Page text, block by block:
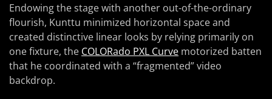
Endowing the stage with another out-of-the-ordinary
flourish, Kunttu minimized horizontal space and
created distinctive linear looks by relying primarily on
one fixture, the COLORado PXL Curve motorized batten
that he coordinated with a “fragmented” video
backdrop.